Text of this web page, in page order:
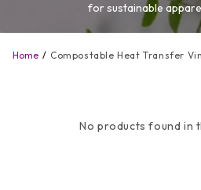
Home Compostable Heat Transfer
for sustainable
No products found in